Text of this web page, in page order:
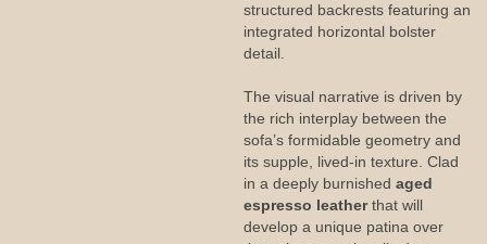
structured backrests featuring an
integrated horizontal bolster
detail.
The visual narrative is driven by
the rich interplay between the
sofa’s formidable geometry and
its supple, lived-in texture. Clad
in a deeply burnished aged
espresso leatherthat will
develop a unique patina over